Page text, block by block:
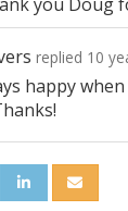
replied 10
happy
ON TWITTER
SHARE ONSHARE